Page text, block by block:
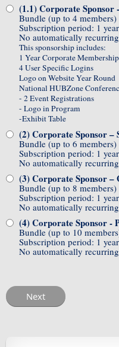
(1.1) Corporate Sponsor
Bundle (up to 4 members)
Subscription period: 1 year
No automatically
This sponsorship includes:
1 Year Corporate Membership
4 User Specific Logins
Logo on Website Year Round
National HUBZone
- 2 Event Registrations
- Logo in Program
-Exhibit Table
(2) Corporate Sponsor –
Bundle (up to 6 members)
Subscription period: 1 year
No automatically
(3) Corporate Sponsor –
Bundle (up to 8 members)
Subscription period: 1 year
No automatically
(4) Corporate Sponsor -
Bundle (up to 10
Subscription period: 1 year
No automatically